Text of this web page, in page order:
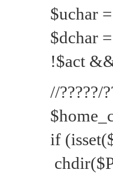
$uchar
$dchar
!$act
//?????/
if